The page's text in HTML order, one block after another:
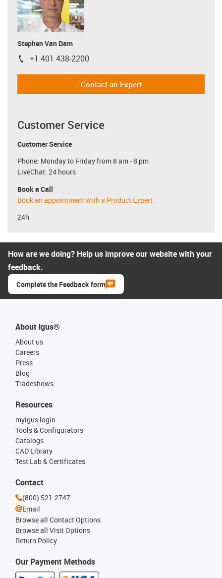
Stephen Van Dam
igus-icon-phone
+1 401 438-2200
Contact an Expert
Customer Service
Customer Service
Phone: Monday to Friday from 8 am - 8 pm
LiveChat: 24 hours
Book a Call
Book an appointment with a Product Expert
24h
How are we doing? Help us improve our website with your
feedback.
Complete the Feedback form
About igus®
About us
Careers
Press
Blog
Tradeshows
Our Payment Methods
Resources
myigus login
Tools & Configurators
Catalogs
CAD Library
Test Lab & Certificates
Contact
(800) 521-2747
Email
Browse all Contact Options
Browse all Visit Options
Return Policy